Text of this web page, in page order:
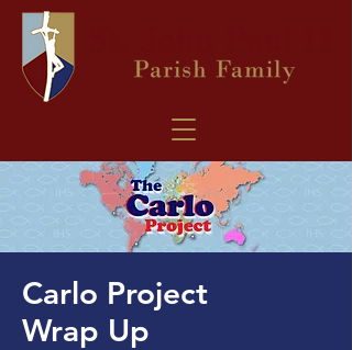
Carlo Project
Wrap Up